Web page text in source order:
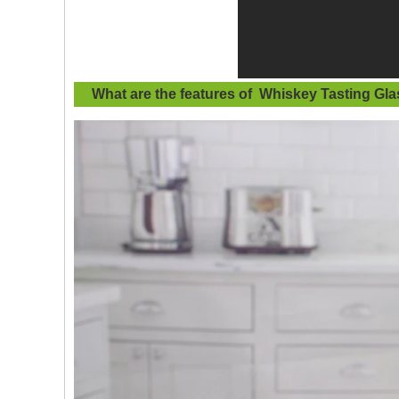
What are the features of Whiskey Tasting